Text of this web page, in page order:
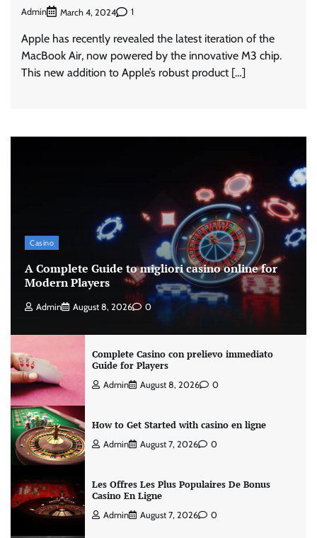
Admin March 4, 2024 1
Apple has recently revealed the latest iteration of the
MacBook Air, now powered by the innovative M3 chip.
This new addition to Apple’s robust product […]
Casino
A Complete Guide to migliori casino online for
Modern Players
Admin August 8, 2026 0
Complete Casino con prelievo immediato
Guide for Players
Admin August 8, 2026 0
How to Get Started with casino en ligne
Admin August 7, 2026 0
Les Offres Les Plus Populaires De Bonus
Casino En Ligne
Admin August 7, 2026 0